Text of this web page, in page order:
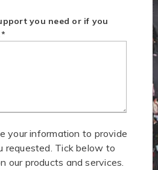
you need or if you
*
your information to provide
requested. Tick below to
our products and services.